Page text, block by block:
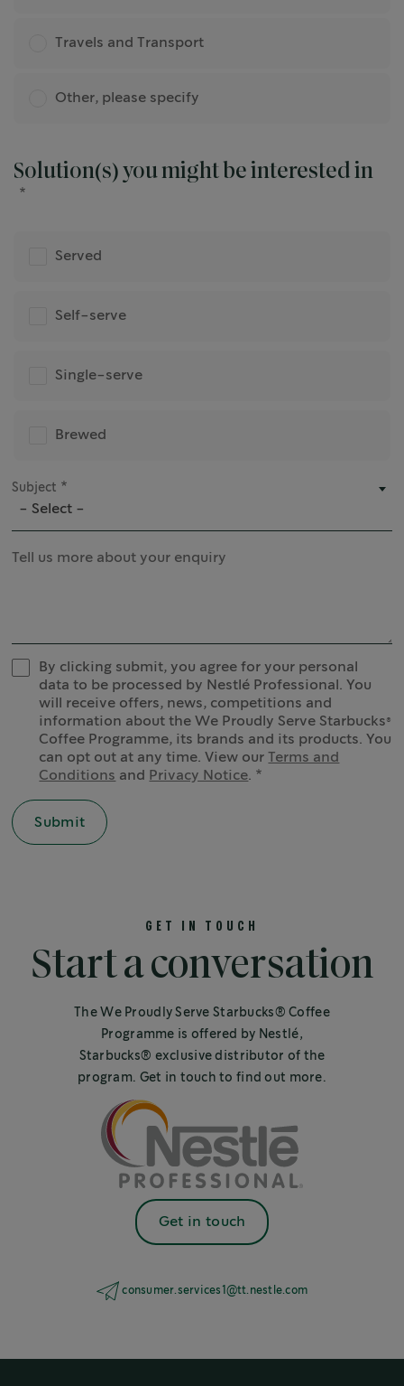
Travels and Transport
Other, please specify
Solution(s) you might be interested in
Served
Self-serve
Single-serve
Brewed
Subject
- Select -
Tell us more about your enquiry
By clicking submit, you agree for your personal
data to be processed by Nestlé Professional. You
will receive offers, news, competitions and
information about the We Proudly Serve Starbucks®
Coffee Programme, its brands and its products. You
can opt out at any time. View our Terms and
Conditions and Privacy Notice.
GET IN TOUCH
Start a conversation
The We Proudly Serve Starbucks® Coffee
Programme is offered by Nestlé,
Starbucks® exclusive distributor of the
program. Get in touch to find out more.
Get in touch
consumer.services1@tt.nestle.com